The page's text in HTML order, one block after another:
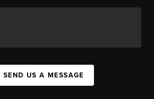
SEND US A MESSAGE